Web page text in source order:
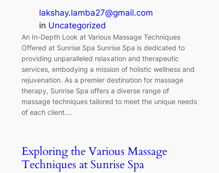
lakshay.lamba27@gmail.com
in Uncategorized
An In-Depth Look at Various Massage Techniques
Offered at Sunrise Spa Sunrise Spa is dedicated to
providing unparalleled relaxation and therapeutic
services, embodying a mission of holistic wellness and
rejuvenation. As a premier destination for massage
therapy, Sunrise Spa offers a diverse range of
massage techniques tailored to meet the unique needs
of each client.…
Exploring the Various Massage
Techniques at Sunrise Spa